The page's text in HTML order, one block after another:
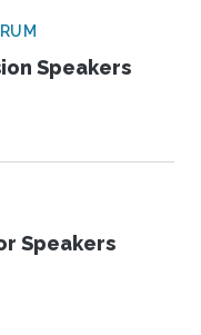
Speakers
Speakers